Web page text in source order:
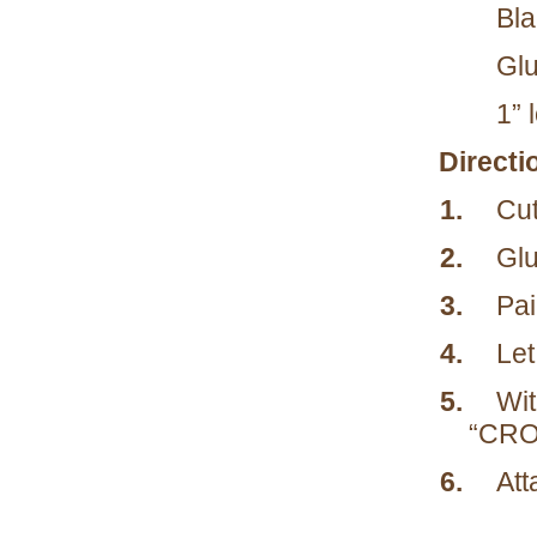
1”
1.
2.
3.
4.
5.
6.